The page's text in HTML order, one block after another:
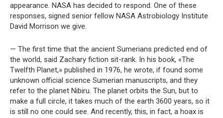
appearance. NASA has decided to respond. One of these
responses, signed senior fellow NASA Astrobiology Institute
David Morrison we give.
— The first time that the ancient Sumerians predicted end of
the world, said Zachary fiction sit-rank. In his book, «The
Twelfth Planet,» published in 1976, he wrote, if found some
unknown official science Sumerian manuscripts, and they
refer to the planet Nibiru. The planet orbits the Sun, but to
make a full circle, it takes much of the earth 3600 years, so it
is still no one could see. And recently, this, in fact, a hoax is